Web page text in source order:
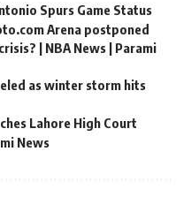
Spurs Game Status
Arena postponed
| NBA News | Parami
as winter storm hits
Lahore High Court
News